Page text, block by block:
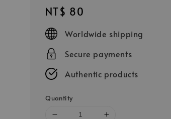
Regular
price
NT$ 80
Worldwide shipping
Secure payments
Authentic products
Quantity